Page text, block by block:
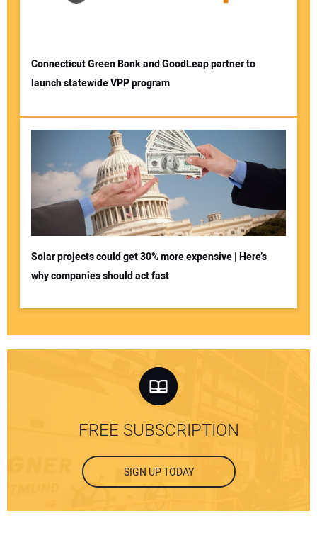
Connecticut Green Bank and GoodLeap partner to
launch statewide VPP program
Solar projects could get 30% more expensive | Here’s
why companies should act fast
FREE SUBSCRIPTION
SIGN UP TODAY